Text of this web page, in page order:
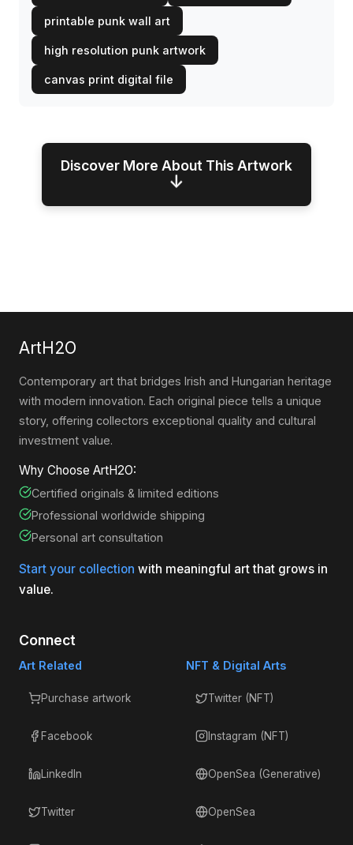
printable punk wall art
high resolution punk artwork
canvas print digital file
Discover More About This Artwork
↓
ArtH2O
Contemporary art that bridges Irish and Hungarian heritage
with modern innovation. Each original piece tells a unique
story, offering collectors exceptional quality and cultural
investment value.
Why Choose ArtH2O:
Certified originals & limited editions
Professional worldwide shipping
Personal art consultation
Start your collection with meaningful art that grows in
value.
Connect
Art Related
Purchase artwork
Facebook
LinkedIn
Twitter
NFT & Digital Arts
Twitter (NFT)
Instagram (NFT)
OpenSea (Generative)
OpenSea